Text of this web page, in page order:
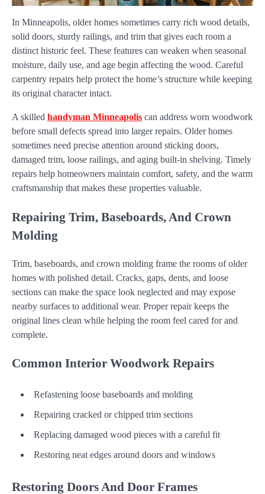
In Minneapolis, older homes sometimes carry rich wood details,
solid doors, sturdy railings, and trim that gives each room a
distinct historic feel. These features can weaken when seasonal
moisture, daily use, and age begin affecting the wood. Careful
carpentry repairs help protect the home’s structure while keeping
its original character intact.
A skilled handyman Minneapolis can address worn woodwork
before small defects spread into larger repairs. Older homes
sometimes need precise attention around sticking doors,
damaged trim, loose railings, and aging built-in shelving. Timely
repairs help homeowners maintain comfort, safety, and the warm
craftsmanship that makes these properties valuable.
Repairing Trim, Baseboards, And Crown
Molding
Trim, baseboards, and crown molding frame the rooms of older
homes with polished detail. Cracks, gaps, dents, and loose
sections can make the space look neglected and may expose
nearby surfaces to additional wear. Proper repair keeps the
original lines clean while helping the room feel cared for and
complete.
Common Interior Woodwork Repairs
Refastening loose baseboards and molding
Repairing cracked or chipped trim sections
Replacing damaged wood pieces with a careful fit
Restoring neat edges around doors and windows
Restoring Doors And Door Frames